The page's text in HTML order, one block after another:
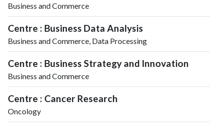
Business and Commerce
Centre : Business Data Analysis
Business and Commerce, Data Processing
Centre : Business Strategy and Innovation
Business and Commerce
Centre : Cancer Research
Oncology